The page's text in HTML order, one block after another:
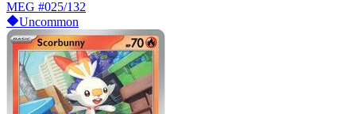
MEG #025/132
Uncommon